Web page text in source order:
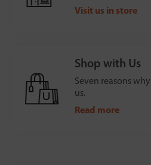
Visit us in store
Shop with Us
Seven reasons
us.
Read more